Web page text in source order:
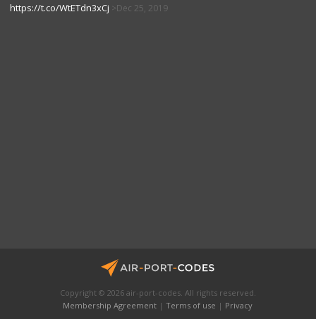
https://t.co/WtETdn3xCj
Dec 25, 2019
Copyright © 2026 air-port-codes. All rights reserved.
Membership Agreement |Terms of use | Privacy